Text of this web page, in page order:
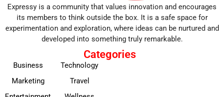
Expressy is a community that values innovation and encourages
its members to think outside the box. It is a safe space for
experimentation and exploration, where ideas can be nurtured and
developed into something truly remarkable.
Categories
Business
Marketing
Technology
Travel